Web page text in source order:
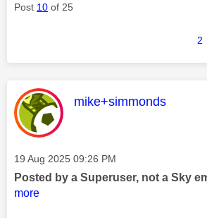
Post 10 of 25
2
This message was
mike+simmonds
Message posted on
‎19 Aug 2025 09:26 PM
Posted by a Superuser, not a Sky
more